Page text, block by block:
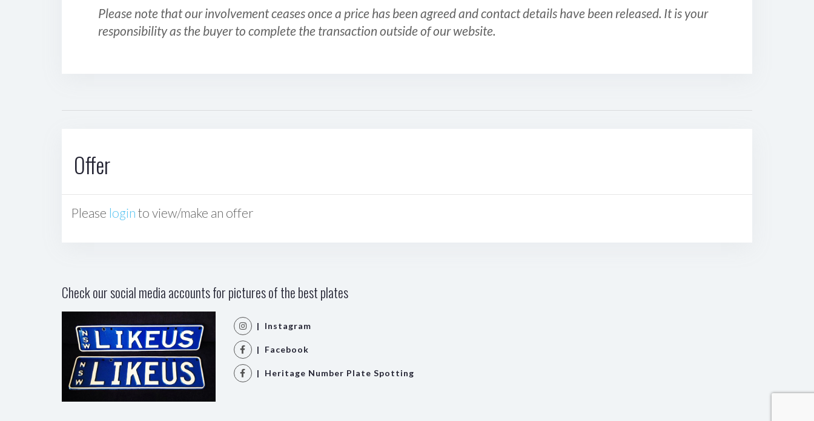
Please note that our involvement ceases once a price has been agreed and contact details have been released. It is your
responsibility as the buyer to complete the transaction outside of our website.
Offer
Please login to view/make an offer
Check our social media accounts for pictures of the best plates
| Instagram
| Facebook
| Heritage Number Plate Spotting